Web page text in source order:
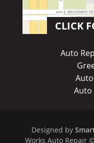
CLICK
Auto
Auto
Designed by
Works Auto Repair